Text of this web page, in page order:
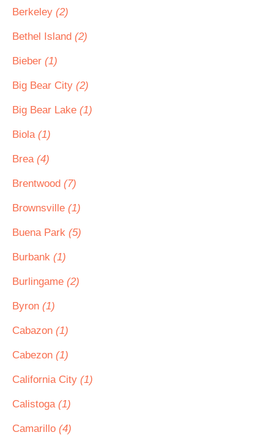
Berkeley (2)
Bethel Island (2)
Bieber (1)
Big Bear City (2)
Big Bear Lake (1)
Biola (1)
Brea (4)
Brentwood (7)
Brownsville (1)
Buena Park (5)
Burbank (1)
Burlingame (2)
Byron (1)
Cabazon (1)
Cabezon (1)
California City (1)
Calistoga (1)
Camarillo (4)